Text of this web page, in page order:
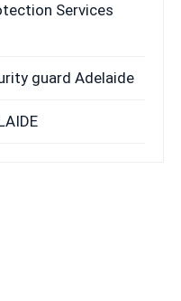
Services
guard Adelaide